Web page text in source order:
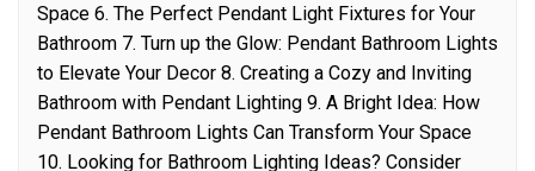
Space 6. The Perfect Pendant Light Fixtures for Your
Bathroom 7. Turn up the Glow: Pendant Bathroom Lights
to Elevate Your Decor 8. Creating a Cozy and Inviting
Bathroom with Pendant Lighting 9. A Bright Idea: How
Pendant Bathroom Lights Can Transform Your Space
10. Looking for Bathroom Lighting Ideas? Consider